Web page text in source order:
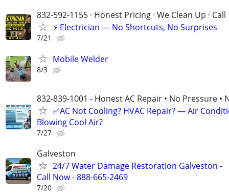
832-592-1155 · Honest Pricing · We Clean Up ·
⚡ Electrician — No Shortcuts, No Surprises
7/21
Mobile Welder
8/3
832-839-1001 - Honest AC Repair • No Pressure •
✅AC Not Cooling? HVAC Repair? — Air
Blowing Cool Air?
7/27
Galveston
24/7 Water Damage Restoration Galveston -
Call Now - 888-665-2469
7/20